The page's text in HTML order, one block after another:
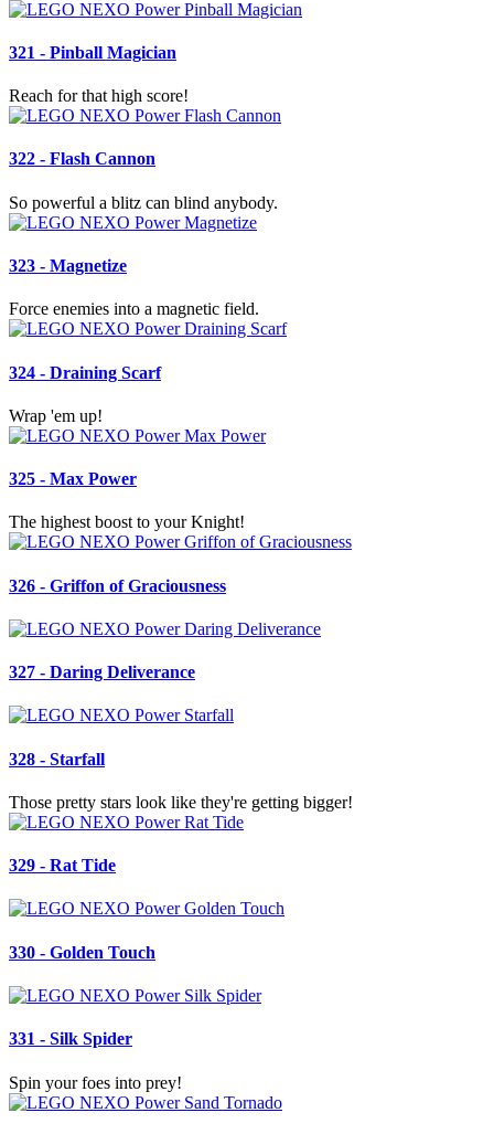
321 - Pinball Magician
Reach for that high score!
322 - Flash Cannon
So powerful a blitz can blind anybody.
323 - Magnetize
Force enemies into a magnetic field.
324 - Draining Scarf
Wrap 'em up!
325 - Max Power
The highest boost to your Knight!
326 - Griffon of Graciousness
327 - Daring Deliverance
328 - Starfall
Those pretty stars look like they're getting bigger!
329 - Rat Tide
330 - Golden Touch
331 - Silk Spider
Spin your foes into prey!